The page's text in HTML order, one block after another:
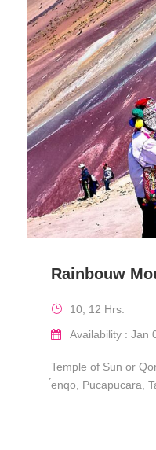
Rainbouw
10, 12 Hrs.
Availability : Jan
Temple of Sun or
́enqo, Pucapucara,